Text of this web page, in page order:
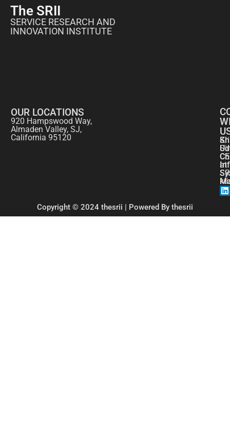
The SRII
SERVICE RESEARCH AND
INNOVATION INSTITUTE
OUR LOCATIONS
920 Hampswood Way,
Almaden Valley, SJ,
California 95120
at
Copyright © 2024 thesrii | Powered By thesrii